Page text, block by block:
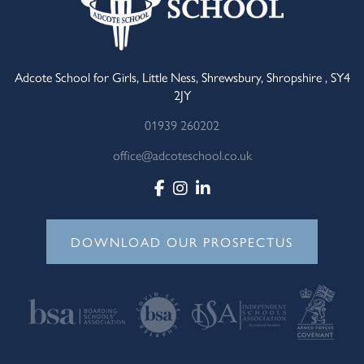
Adcote School for Girls, Little Ness, Shrewsbury, Shropshire , SY4
2JY
01939 260202
office@adcoteschool.co.uk
DOWNLOAD OUR PROSPECTUS